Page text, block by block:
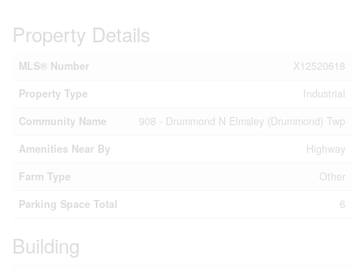
Property Details
MLS® Number
X12520618
Property Type
Industrial
Community Name
908 - Drummond N Elmsley (Drummond) Twp
Amenities Near By
Highway
Farm Type
Other
Parking Space Total
6
Building